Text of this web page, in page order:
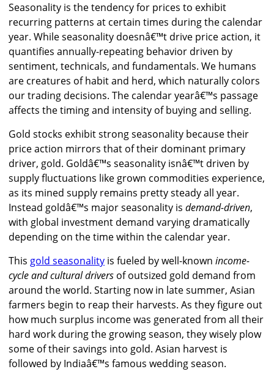
Seasonality is the tendency for prices to exhibit
recurring patterns at certain times during the calendar
year. While seasonality doesnâ€™t drive price action, it
quantifies annually-repeating behavior driven by
sentiment, technicals, and fundamentals. We humans
are creatures of habit and herd, which naturally colors
our trading decisions. The calendar yearâ€™s passage
affects the timing and intensity of buying and selling.
Gold stocks exhibit strong seasonality because their
price action mirrors that of their dominant primary
driver, gold. Goldâ€™s seasonality isnâ€™t driven by
supply fluctuations like grown commodities experience,
as its mined supply remains pretty steady all year.
Instead goldâ€™s major seasonality is demand-driven,
with global investment demand varying dramatically
depending on the time within the calendar year.
This gold seasonality is fueled by well-known income-
cycle and cultural drivers of outsized gold demand from
around the world. Starting now in late summer, Asian
farmers begin to reap their harvests. As they figure out
how much surplus income was generated from all their
hard work during the growing season, they wisely plow
some of their savings into gold. Asian harvest is
followed by Indiaâ€™s famous wedding season.